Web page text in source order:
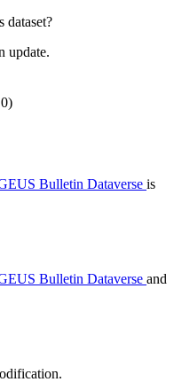
dataset?
update.
Bulletin Dataverse is
Bulletin Dataverse and